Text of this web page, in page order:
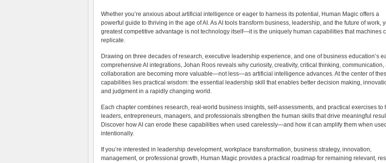
Whether you’re anxious about artificial intelligence or eager to harness its potential, Human Magic offers a
powerful guide to thriving in the age of AI. As AI tools transform business, leadership, and the future of work,
greatest competitive advantage is not technology itself—it is the uniquely human capabilities that machines
replicate.
Drawing on three decades of research, executive leadership experience, and one of business education’s
comprehensive AI integrations, Johan Roos reveals why curiosity, creativity, critical thinking, communication,
collaboration are becoming more valuable—not less—as artificial intelligence advances. At the center of
capabilities lies practical wisdom: the essential leadership skill that enables better decision making,
and judgment in a rapidly changing world.
Each chapter combines research, real-world business insights, self-assessments, and practical exercises to
leaders, entrepreneurs, managers, and professionals strengthen the human skills that drive meaningful
Discover how AI can erode these capabilities when used carelessly—and how it can amplify them when used
intentionally.
If you’re interested in leadership development, workplace transformation, business strategy, innovation,
management, or professional growth, Human Magic provides a practical roadmap for remaining relevant,